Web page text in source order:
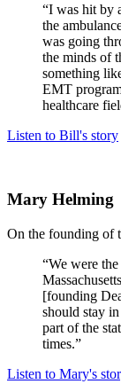
“I was hit by
the
was going
the minds of
something
EMT
healthcare
Listen to Bill's story
Mary Helming
On the founding of
“We were
[founding
should stay
part of the
times.”
Listen to Mary's